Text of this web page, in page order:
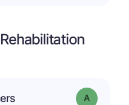
Grade: A